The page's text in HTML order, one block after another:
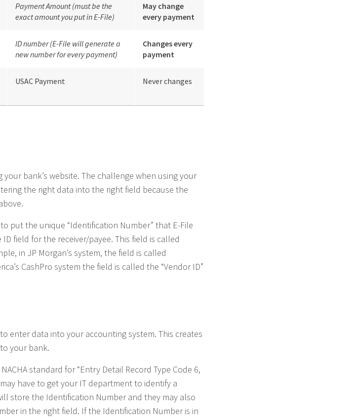
Payment Amount (must be the
exact amount you put in E-File)
May change
every payment
ID number (E-File will generate a
new number for every payment)
Changes every
payment
USAC Payment Never changes
bank’s website. The challenge when using your
the right data into the right field because the
put the unique “Identification Number” that E-File
field for the receiver/payee. This field is called
in JP Morgan’s system, the field is called
CashPro system the field is called the “Vendor ID”
enter data into your accounting system. This creates
your bank.
standard for “Entry Detail Record Type Code 6,
have to get your IT department to identify a
store the Identification Number and they may also
in the right field. If the Identification Number is in